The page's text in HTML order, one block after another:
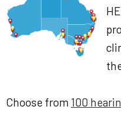
Choose from 100